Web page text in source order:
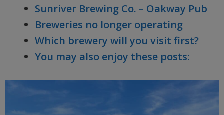
Sunriver Brewing Co. – Oakway Pub
Breweries no longer operating
Which brewery will you visit first?
You may also enjoy these posts: